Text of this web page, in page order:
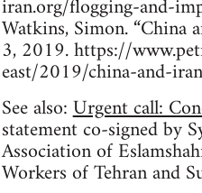
iran.org/flogging-and-
Watkins, Simon. “China
3, 2019. https://
east/2019/china-and-
See also:Urgent call:
statement co-signed by
Association of
Workers of Tehran and